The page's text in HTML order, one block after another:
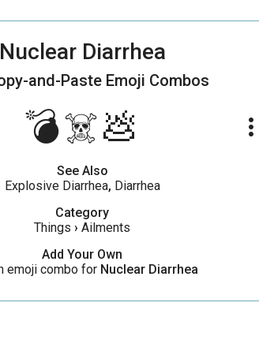
Nuclear Diarrhea
and-Paste Emoji Combos
💣☠️💩
See Also
Explosive Diarrhea, Diarrhea
Category
Things › Ailments
Add Your Own
emoji combo for Nuclear Diarrhea